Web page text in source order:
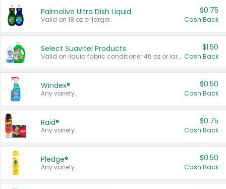
Palmolive Ultra Dish Liquid
Valid on 18 oz or larger.
$0.75
Cash Back
Select Suavitel Products
Valid on liquid fabric conditioner 46 oz or larger, or Refresher fabric rinse 25.5 oz.
$1.50
Cash Back
Windex®
Any variety.
$0.50
Cash Back
Raid®
Any variety.
$0.75
Cash Back
Pledge®
Any variety.
$0.50
Cash Back